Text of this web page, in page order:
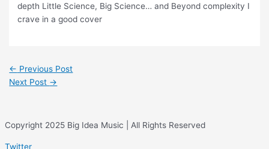
depth Little Science, Big Science… and Beyond complexity I
crave in a good cover
← Previous Post
Next Post →
Copyright 2025 Big Idea Music | All Rights Reserved
Twitter